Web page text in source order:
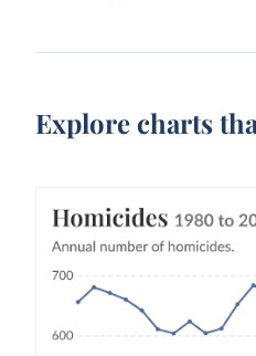
Explore charts